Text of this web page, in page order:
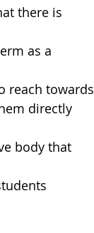
there is
as a
reach towards
directly
body that